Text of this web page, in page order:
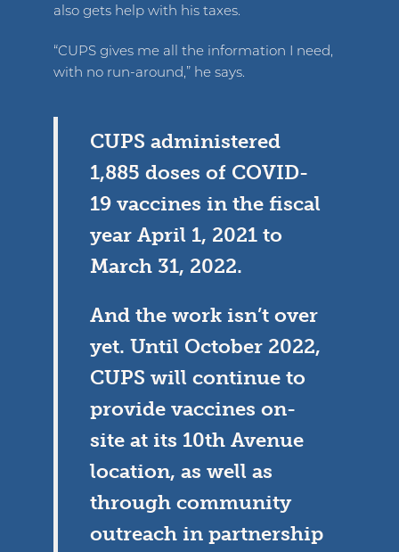
also gets help with his taxes.
“CUPS gives me all the information I need,
with no run-around,” he says.
CUPS administered
1,885 doses of COVID-
19 vaccines in the fiscal
year April 1, 2021 to
March 31, 2022.
And the work isn’t over
yet. Until October 2022,
CUPS will continue to
provide vaccines on-
site at its 10th Avenue
location, as well as
through community
outreach in partnership